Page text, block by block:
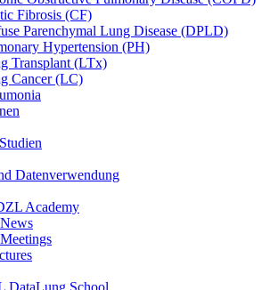
Fibrosis (CF)
Parenchymal Lung Disease (DPLD)
Hypertension (PH)
Transplant (LTx)
Cancer (LC)
Datenverwendung
Academy
DataLung School